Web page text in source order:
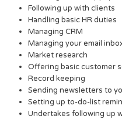
Following up with clients
Handling basic HR duties
Managing CRM
Managing your email
Market research
Offering basic customer
Record keeping
Sending newsletters to
Setting up to-do-list
Undertakes following up